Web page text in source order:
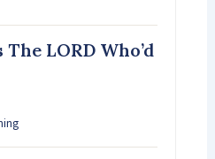
LORD Who’d